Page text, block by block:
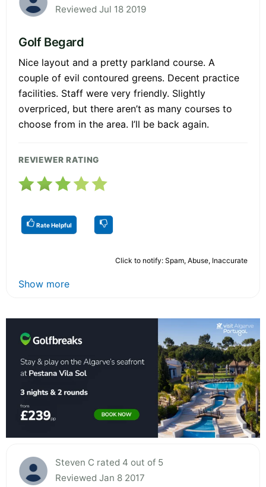
Reviewed Jul 18 2019
Golf Begard
Nice layout and a pretty parkland course. A
couple of evil contoured greens. Decent practice
facilities. Staff were very friendly. Slightly
overpriced, but there aren’t as many courses to
choose from in the area. I’ll be back again.
REVIEWER RATING
Rate Helpful
Click to notify: Spam, Abuse, Inaccurate
Show more
Steven C rated 4 out of 5
Reviewed Jan 8 2017